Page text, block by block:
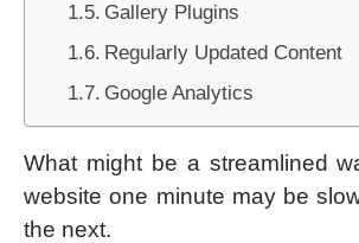
Gallery Plugins
Regularly Updated Content
Google Analytics
What might be a streamlined
website one minute may be
the next.